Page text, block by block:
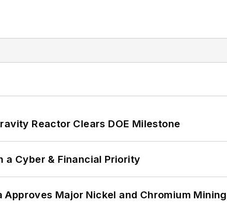
Reactor Clears DOE Milestone
a Cyber & Financial Priority
Major Nickel and Chromium